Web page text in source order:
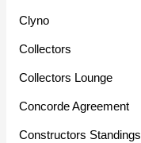
Clyno
Collectors
Collectors Lounge
Concorde Agreement
Constructors Standings